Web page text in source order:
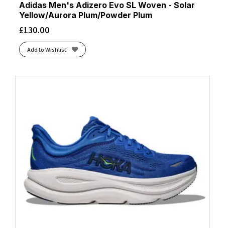
Adidas Men's Adizero Evo SL Woven - Solar
Yellow/Aurora Plum/Powder Plum
£130.00
Add to Wishlist